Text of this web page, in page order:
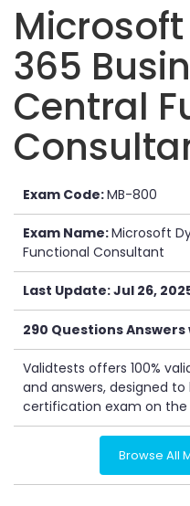
365
Central
Exam Code:MB-800
Exam Name:Microsoft
Functional Consultant
Last Update: Jul 26,
290 Questions
Validtests offers 100%
and answers, designed
certification exam on
Browse All